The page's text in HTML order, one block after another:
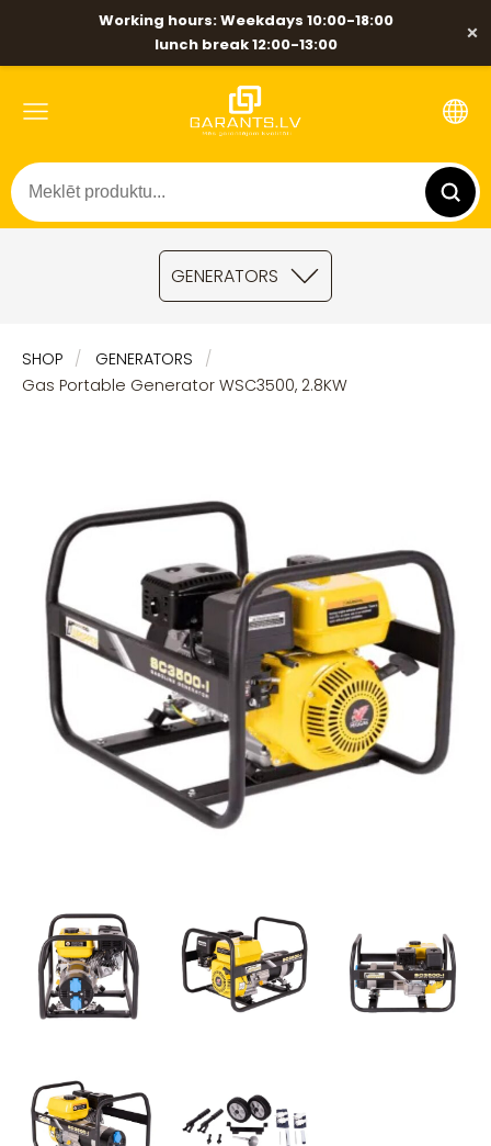
Working hours: Weekdays 10:00-18:00
lunch break 12:00-13:00
×
GENERATORS
SHOP
GENERATORS
Gas Portable Generator WSC3500, 2.8KW